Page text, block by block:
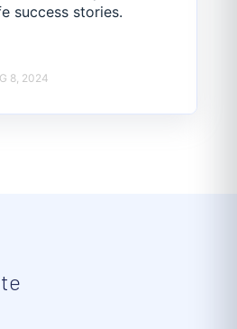
success stories.
8, 2024